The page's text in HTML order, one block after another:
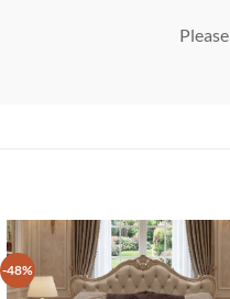
Please
-48%